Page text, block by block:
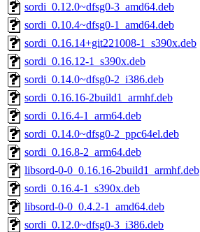
sordi_0.12.0~dfsg0-3_amd64.deb
sordi_0.10.4~dfsg0-1_amd64.deb
sordi_0.16.14+git221008-1_s390x.deb
sordi_0.16.12-1_s390x.deb
sordi_0.14.0~dfsg0-2_i386.deb
sordi_0.16.16-2build1_armhf.deb
sordi_0.16.4-1_arm64.deb
sordi_0.14.0~dfsg0-2_ppc64el.deb
sordi_0.16.8-2_arm64.deb
libsord-0-0_0.16.16-2build1_armhf.deb
sordi_0.16.4-1_s390x.deb
libsord-0-0_0.4.2-1_amd64.deb
sordi_0.12.0~dfsg0-3_i386.deb